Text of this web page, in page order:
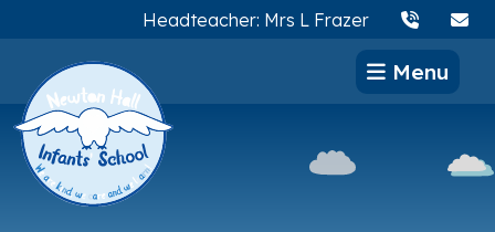
Headteacher: Mrs L Frazer
Menu